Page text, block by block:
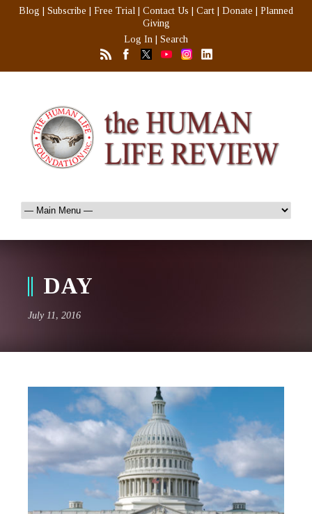
Blog Subscribe Free Trial Contact Us Cart Donate
Planned
Giving
Log In
Search
DAY
July 11, 2016